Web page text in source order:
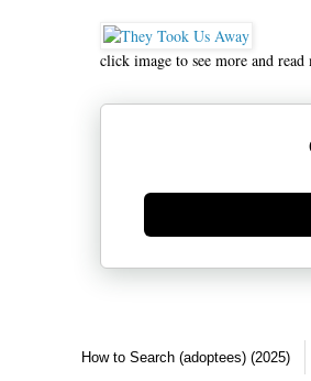
click image to see more and read
Generate new mask
How to Search (adoptees) (2025)